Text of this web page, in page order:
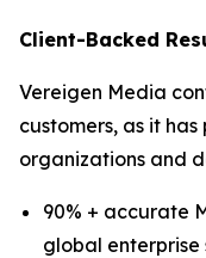
Client-Backed
Vereigen Media
customers, as it
organizations and
90% + accurate
global